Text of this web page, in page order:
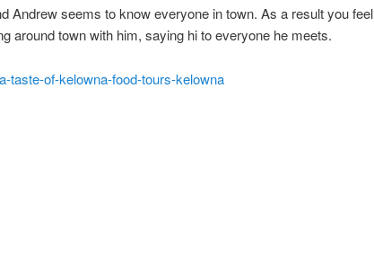
Andrew seems to know everyone in town. As a result you feel
around town with him, saying hi to everyone he meets.
taste-of-kelowna-food-tours-kelowna